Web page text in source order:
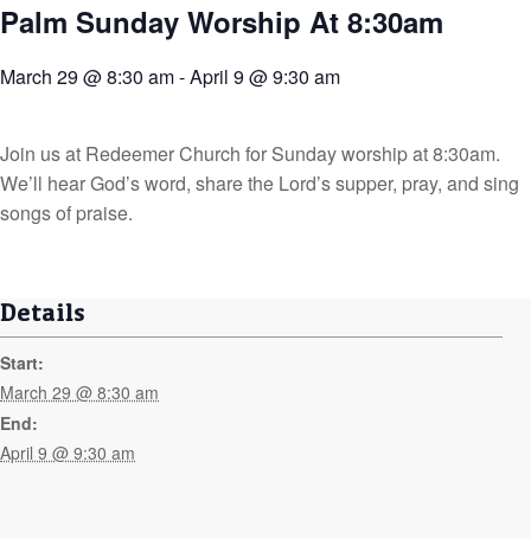
Palm Sunday Worship At 8:30am
March 29 @ 8:30 am-April 9 @ 9:30 am
Join us at Redeemer Church for Sunday worship at 8:30am.
We’ll hear God’s word, share the Lord’s supper, pray, and sing
songs of praise.
Details
Start:
March 29 @ 8:30 am
End:
April 9 @ 9:30 am